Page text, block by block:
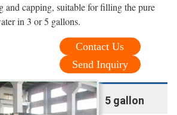
and capping, suitable for filling the pure
in 3 or 5 gallons.
Contact Us
Send Inquiry
5 gallon